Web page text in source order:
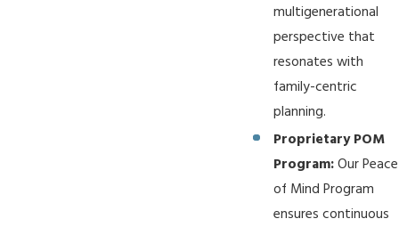
multigenerational
perspective that
resonates with
family-centric
planning.
Proprietary POM
Program:Our Peace
of Mind Program
ensures continuous